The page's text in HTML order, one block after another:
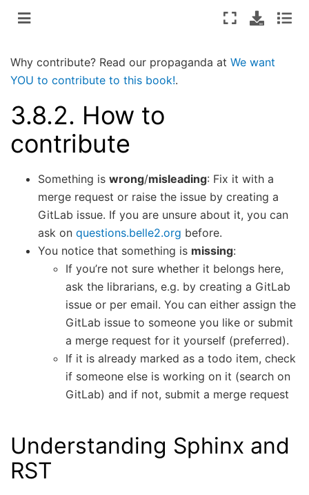
Why contribute? Read our propaganda at We want
YOU to contribute to this book!.
3.8.2. How to
contribute
Something is wrong/misleading: Fix it with a
merge request or raise the issue by creating a
GitLab issue. If you are unsure about it, you can
ask on questions.belle2.org before.
You notice that something is missing:
If you’re not sure whether it belongs here,
ask the librarians, e.g. by creating a GitLab
issue or per email. You can either assign the
GitLab issue to someone you like or submit
a merge request for it yourself (preferred).
If it is already marked as a todo item, check
if someone else is working on it (search on
GitLab) and if not, submit a merge request
Understanding Sphinx and
RST